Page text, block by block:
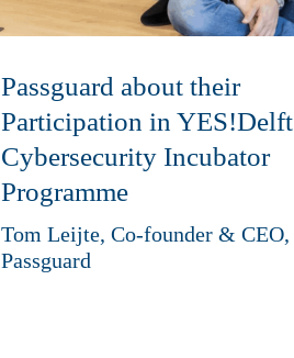
Passguard about their
Participation in YES!Delft
Cybersecurity Incubator
Programme
Tom Leijte, Co-founder & CEO,
Passguard